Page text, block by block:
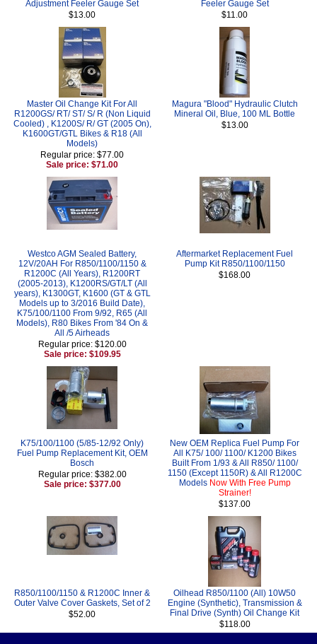
Adjustment Feeler Gauge Set
$13.00
Feeler Gauge Set
$11.00
Master Oil Change Kit For All
R1200GS/ RT/ ST/ S/ R (Non Liquid
Cooled) , K1200S/ R/ GT (2005 On),
K1600GT/GTL Bikes & R18 (All
Models)
Regular price: $77.00
Sale price: $71.00
Magura "Blood" Hydraulic Clutch
Mineral Oil, Blue, 100 ML Bottle
$13.00
Westco AGM Sealed Battery,
12V/20AH For R850/1100/1150 &
R1200C (All Years), R1200RT
(2005-2013), K1200RS/GT/LT (All
years), K1300GT, K1600 (GT & GTL
Models up to 3/2016 Build Date),
K75/100/1100 From 9/92, R65 (All
Models), R80 Bikes From '84 On &
All /5 Airheads
Regular price: $120.00
Sale price: $109.95
Aftermarket Replacement Fuel
Pump Kit R850/1100/1150
$168.00
K75/100/1100 (5/85-12/92 Only)
Fuel Pump Replacement Kit, OEM
Bosch
Regular price: $382.00
Sale price: $377.00
New OEM Replica Fuel Pump For
All K75/ 100/ 1100/ K1200 Bikes
Built From 1/93 & All R850/ 1100/
1150 (Except 1150R) & All R1200C
Models Now With Free Pump
Strainer!
$137.00
R850/1100/1150 & R1200C Inner &
Outer Valve Cover Gaskets, Set of 2
$52.00
Oilhead R850/1100 (All) 10W50
Engine (Synthetic), Transmission &
Final Drive (Synth) Oil Change Kit
$118.00